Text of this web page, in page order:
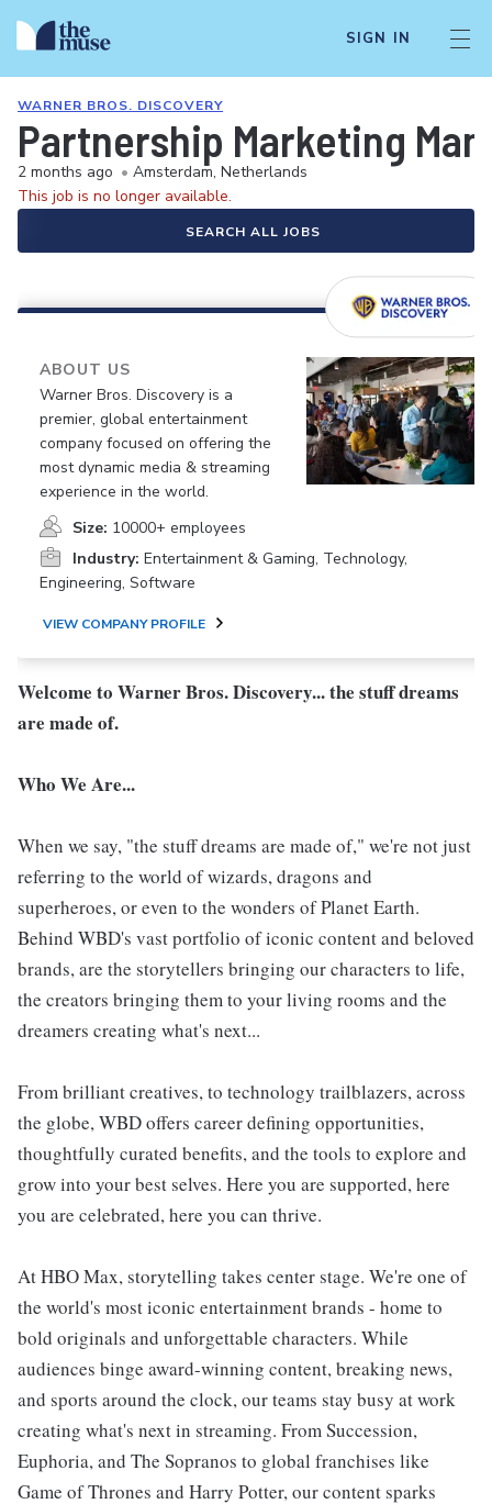
SIGN IN
WARNER BROS. DISCOVERY
Partnership Marketing
2 months ago • Amsterdam, Netherlands
This job is no longer available.
SEARCH ALL JOBS
ABOUT US
Warner Bros. Discovery is a
premier, global entertainment
company focused on offering the
most dynamic media & streaming
experience in the world.
Size: 10000+ employees
Industry: Entertainment & Gaming, Technology,
Engineering, Software
VIEW COMPANY PROFILE
Welcome to Warner Bros. Discovery... the stuff dreams
are made of.
Who We Are...
When we say, "the stuff dreams are made of," we're not just
referring to the world of wizards, dragons and
superheroes, or even to the wonders of Planet Earth.
Behind WBD's vast portfolio of iconic content and beloved
brands, are the storytellers bringing our characters to life,
the creators bringing them to your living rooms and the
dreamers creating what's next...
From brilliant creatives, to technology trailblazers, across
the globe, WBD offers career defining opportunities,
thoughtfully curated benefits, and the tools to explore and
grow into your best selves. Here you are supported, here
you are celebrated, here you can thrive.
At HBO Max, storytelling takes center stage. We're one of
the world's most iconic entertainment brands - home to
bold originals and unforgettable characters. While
audiences binge award-winning content, breaking news,
and sports around the clock, our teams stay busy at work
creating what's next in streaming. From Succession,
Euphoria, and The Sopranos to global franchises like
Game of Thrones and Harry Potter, our content sparks